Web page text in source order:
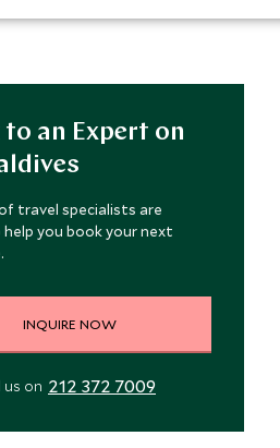
to an Expert on
travel specialists are
you book your next
INQUIRE NOW
us on 212 372 7009